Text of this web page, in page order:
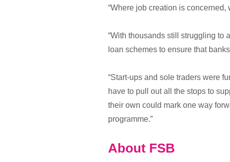
“Where job creation is
“With thousands still struggling to
loan schemes to ensure that
“Start-ups and sole traders were
have to pull out all the stops to
their own could mark one way
programme.”
About FSB